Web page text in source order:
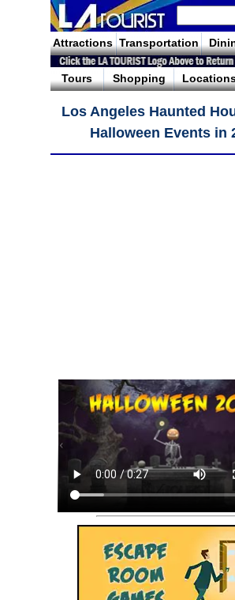
Attractions Transportation
Tours Shopping
Los Angeles Haunted
Halloween Events in